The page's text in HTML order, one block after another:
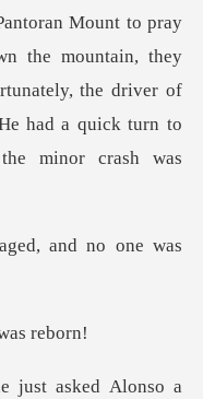
ountain, they
the driver of
an
just as